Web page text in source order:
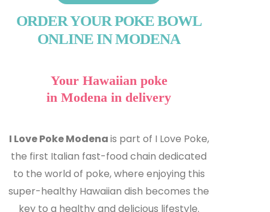
ORDER YOUR POKE BOWL
ONLINE IN MODENA
Your Hawaiian poke
in Modena in delivery
I Love Poke Modenais part of I Love Poke,
the first Italian fast-food chain dedicated
to the world of poke, where enjoying this
super-healthy Hawaiian dish becomes the
key to a healthy and delicious lifestyle.